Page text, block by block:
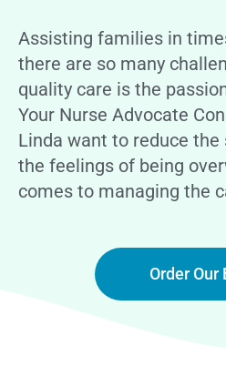
Assisting families in
there are so many
quality care is the
Your Nurse Advocate
Linda want to reduce
the feelings of being
comes to managing the
Order Our